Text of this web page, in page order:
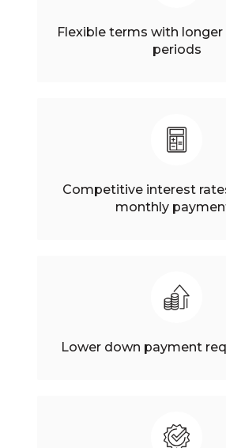
Flexible terms with
periods
Competitive interest
monthly
Lower down payment